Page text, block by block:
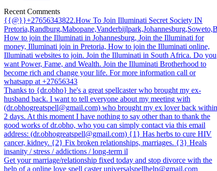
Recent Comments
{{@}}+27656343822.How To Join Illuminati Secret Society IN
How to join the Illuminati in Johannesburg, Join the Illuminati for
money, Illuminati join in Pretoria, How to join the Illuminati online,
Illuminati websites to join. Join the Illuminati in South Africa. Do you
want Power, Fame, and Wealth. Join the Illuminati Brotherhood to
become rich and change your life. For more information call or
whatsapp at +27656343
Thanks to {dr.obho} he's a great spellcaster who brought my ex-
husband back. I want to tell everyone about my meeting with
(dr.obhogreatspell@gmail.com) who brought my ex lover back within
2 days. At this moment I have nothing to say other than to thank the
good works of dr.obho, who you can simply contact via this email
address: (dr.obhogreatspell@gmail.com) {1} Has herbs to cure HIV
cancer, kidney. {2} Fix broken relationships, marriages. {3} Heals
insanity / stress / addictions / long-term il
Get your marriage/relationship fixed today and stop divorce with the
help of a online love spell caster universalspellhelp@gmail.com